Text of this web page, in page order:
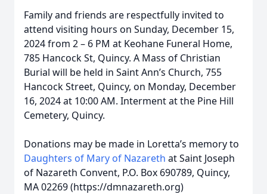
Family and friends are respectfully invited to
attend visiting hours on Sunday, December 15,
2024 from 2 – 6 PM at Keohane Funeral Home,
785 Hancock St, Quincy. A Mass of Christian
Burial will be held in Saint Ann’s Church, 755
Hancock Street, Quincy, on Monday, December
16, 2024 at 10:00 AM. Interment at the Pine Hill
Cemetery, Quincy.
Donations may be made in Loretta’s memory to
Daughters of Mary of Nazareth at Saint Joseph
of Nazareth Convent, P.O. Box 690789, Quincy,
MA 02269 (https://dmnazareth.org)